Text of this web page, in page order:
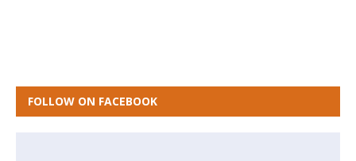
FOLLOW ON FACEBOOK